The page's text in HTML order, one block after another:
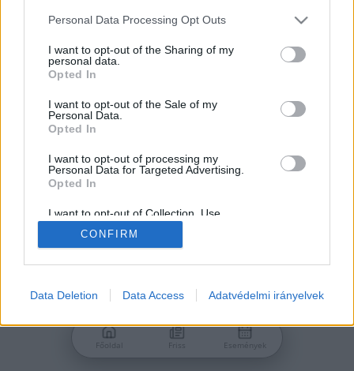
Please note that this website/app uses one or more Google
not limited to your visit or usage behaviour. You may click to
grant or deny consent to Google and its third-party tags to
use your data for below specified purposes in below Google
consent section.
Personal Data Processing Opt Outs
I want to opt-out of the Sharing of my
personal data.
Opted In
I want to opt-out of the Sale of my
Personal Data.
Opted In
I want to opt-out of processing my
Personal Data for Targeted Advertising.
Opted In
I want to opt-out of Collection, Use,
Retention, Sale, and/or Sharing of my
Personal Data that Is Unrelated with the
Purposes for which it was collected.
Google consents
related to advertising like cookies on web or
CONFIRM
Data Deletion Data Access Adatvédelmi irányelvek
Nincs még fiókod?
Főoldal Friss Események